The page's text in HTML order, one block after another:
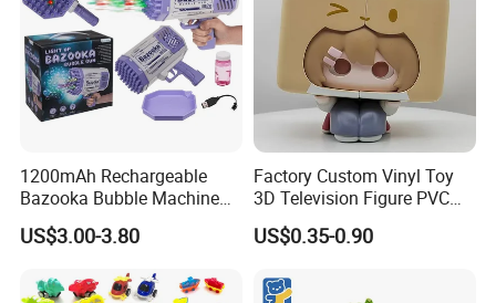
1200mAh Rechargeable
Bazooka Bubble Machine
Toy for Summer Garden Fun
US$3.00-3.80
Factory Custom Vinyl Toy
3D Television Figure PVC
Plastic Vinyl Toy
US$0.35-0.90